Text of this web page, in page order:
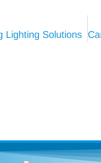
Lighting Solutions